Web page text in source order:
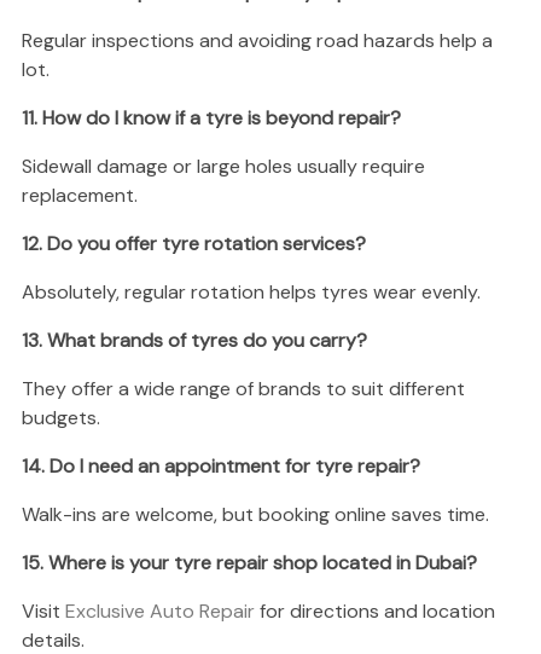
Regular inspections and avoiding road hazards help a
lot.
11. How do I know if a tyre is beyond repair?
Sidewall damage or large holes usually require
replacement.
12. Do you offer tyre rotation services?
Absolutely, regular rotation helps tyres wear evenly.
13. What brands of tyres do you carry?
They offer a wide range of brands to suit different
budgets.
14. Do I need an appointment for tyre repair?
Walk-ins are welcome, but booking online saves time.
15. Where is your tyre repair shop located in Dubai?
Visit Exclusive Auto Repairfor directions and location
details.